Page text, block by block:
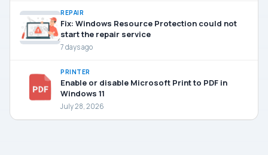
REPAIR
Fix: Windows Resource Protection could not
start the repair service
7 days ago
PRINTER
Enable or disable Microsoft Print to PDF in
Windows 11
July 28, 2026